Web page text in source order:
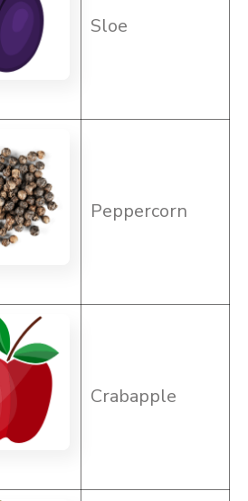
Sloe
Peppercorn
Crabapple